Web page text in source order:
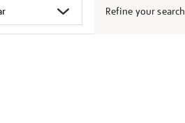
Refine your search